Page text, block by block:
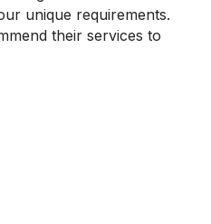
unique requirements.
their services to